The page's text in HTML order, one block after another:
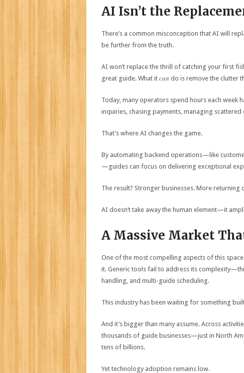
AI Isn’t the
There’s a common misconception that AI will
be further from the truth.
AI won’t replace the thrill of catching your first
great guide. What it can do is remove the clutter
Today, many operators spend hours each
inquiries, chasing payments, managing
That’s where AI changes the game.
By automating backend operations—like
—guides can focus on delivering exceptional
The result? Stronger businesses. More returning
AI doesn’t take away the human element—it
A Massive Market
One of the most compelling aspects of this
it. Generic tools fail to address its
handling, and multi-guide scheduling.
This industry has been waiting for something
And it’s bigger than many assume. Across
thousands of guide businesses—just in North
tens of billions.
Yet technology adoption remains low.